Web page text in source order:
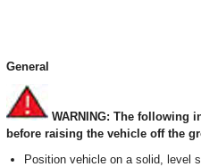
General
WARNING: The following
before raising the vehicle off the
Position vehicle on a solid, level